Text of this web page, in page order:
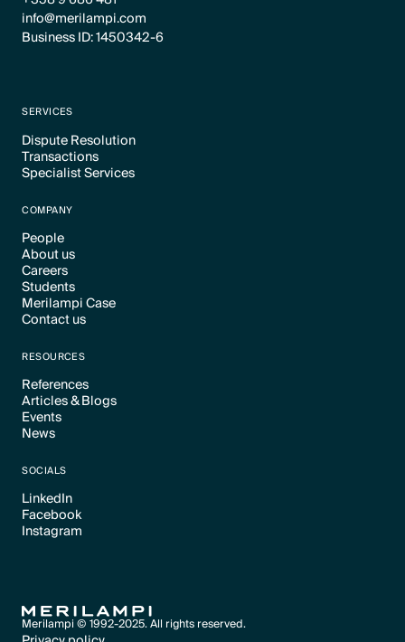
info@merilampi.com
Business ID: 1450342-6
SERVICES
Dispute Resolution
Text Link
Transactions
Text Link
Specialist Services
COMPANY
People
Text Link
About us
Text Link
Careers
Text Link
Students
Text Link
Merilampi Case
Text Link
Contact us
RESOURCES
References
Text Link
Articles & Blogs
Text Link
Events
Text Link
News
SOCIALS
LinkedIn
Text Link
Facebook
Text Link
Instagram
Merilampi © 1992-2025. All rights reserved.